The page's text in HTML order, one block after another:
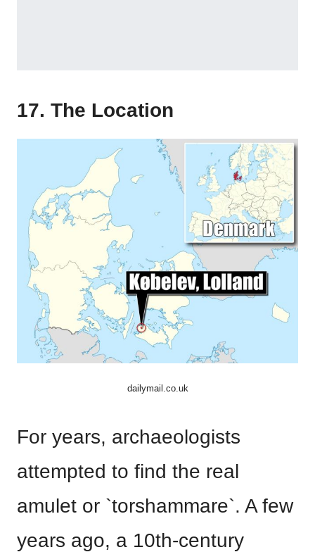
17. The Location
dailymail.co.uk
For years, archaeologists
attempted to find the real
amulet or `torshammare`. A few
years ago, a 10th-century